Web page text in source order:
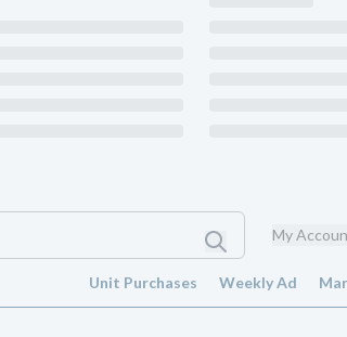
My
Unit Purchases Weekly Ad